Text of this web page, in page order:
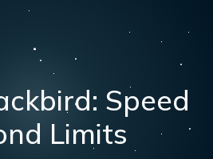
Speed
Limits